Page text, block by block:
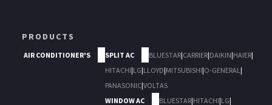
PRODUCTS
AIR CONDITIONER'S SPLIT AC BLUESTAR|CARRIER|DAIKIN|HAIER|
HITACHI|LG|LLOYD|MITSUBISHI|O-GENERAL|
PANASONIC|VOLTAS
WINDOW AC
BLUESTAR|HITACHI|LG|